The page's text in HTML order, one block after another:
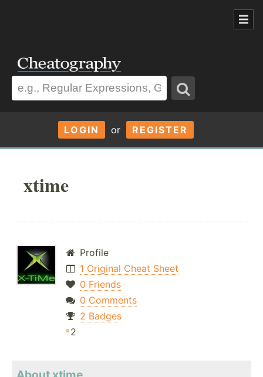
LOGIN or REGISTER
xtime
Profile
1 Original Cheat Sheet
0 Friends
0 Comments
2 Badges
2